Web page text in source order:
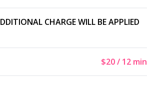
CHARGE WILL BE APPLIED
$20 / 12 min